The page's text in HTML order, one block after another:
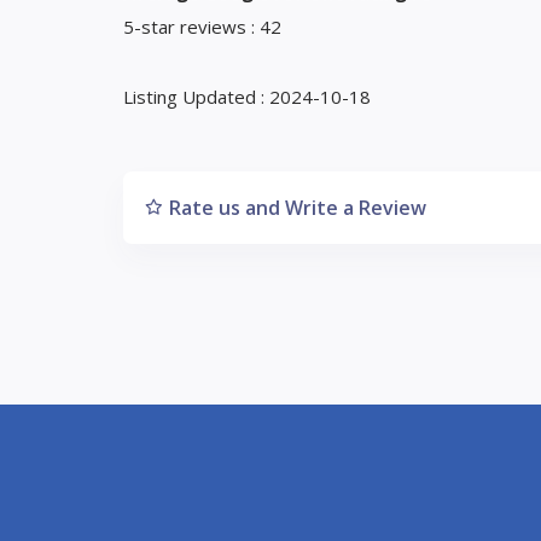
5-star reviews : 42
Listing Updated : 2024-10-18
Rate us and Write a Review